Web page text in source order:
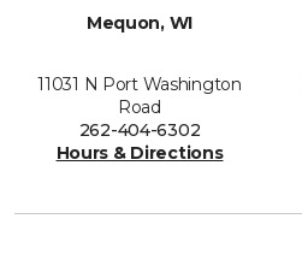
Mequon, WI
11031 N Port Washington
Road
262-404-6302
Hours & Directions